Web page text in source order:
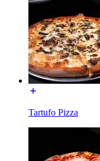
Tartufo Pizza